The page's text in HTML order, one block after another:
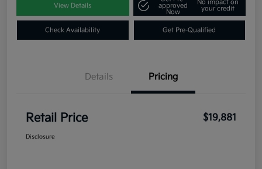
View Details
approved
Now
No impact on
your credit
Check Availability Get Pre-Qualified
Details Pricing
Retail Price $19,881
Disclosure